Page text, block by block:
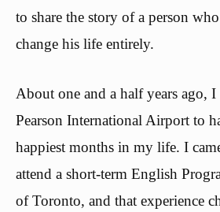
to share the story of a person
change his life entirely.
About one and a half years ago,
Pearson International Airport to
happiest months in my life. I
attend a short-term English
of Toronto, and that experience